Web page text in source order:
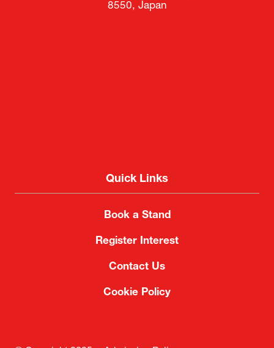
8550, Japan
Quick Links
Book a Stand
Register Interest
Contact Us
Cookie Policy